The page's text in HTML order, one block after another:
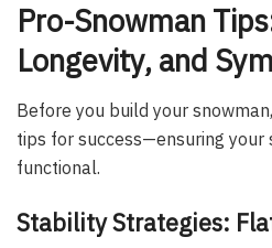
Pro-Snowman
Longevity, and
Before you build your
tips for success—ensuring your
functional.
Stability Strategies: